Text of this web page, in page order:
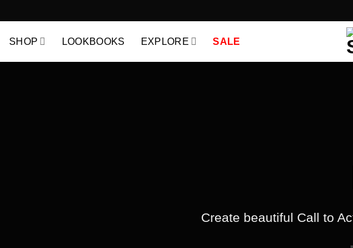
to
content
SHOP LOOKBOOKS EXPLORE SALE
Create beautiful Call to